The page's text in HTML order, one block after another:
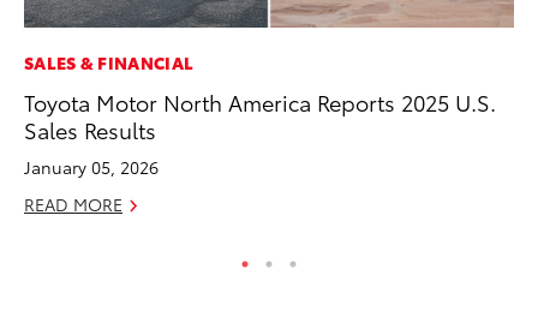
SALES & FINANCIAL
Toyota Motor North America Reports 2025 U.S.
Sales Results
January 05, 2026
READ MORE